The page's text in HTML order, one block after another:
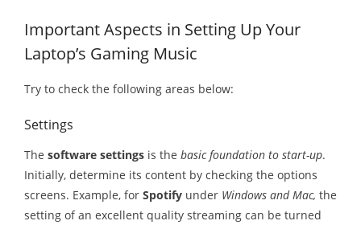
Important Aspects in Setting Up Your
Laptop’s Gaming Music
Try to check the following areas below:
Settings
The software settings is the basic foundation to start-up.
Initially, determine its content by checking the options
screens. Example, for Spotify under Windows and Mac, the
setting of an excellent quality streaming can be turned